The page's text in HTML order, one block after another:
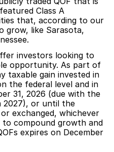
Class A
that, according to our
grow, like Sarasota,
investors looking to
opportunity. As part of
taxable gain invested in
the federal level and in
31, 2026 (due with the
2027), or until the
exchanged, whichever
compound growth and
expires on December